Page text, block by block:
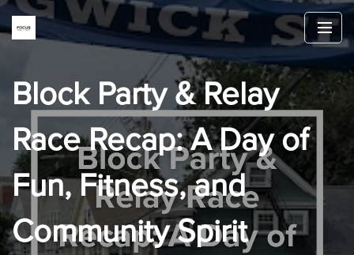
Block Party & Relay
Race Recap: A Day of
Fun, Fitness, and
Community Spirit